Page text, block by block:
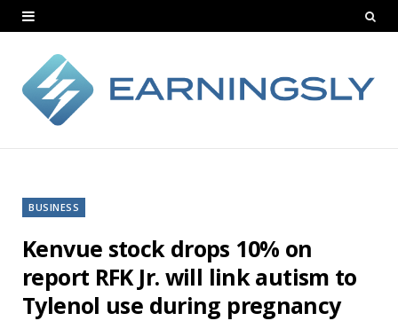
BUSINESS
Kenvue stock drops 10% on
report RFK Jr. will link autism to
Tylenol use during pregnancy